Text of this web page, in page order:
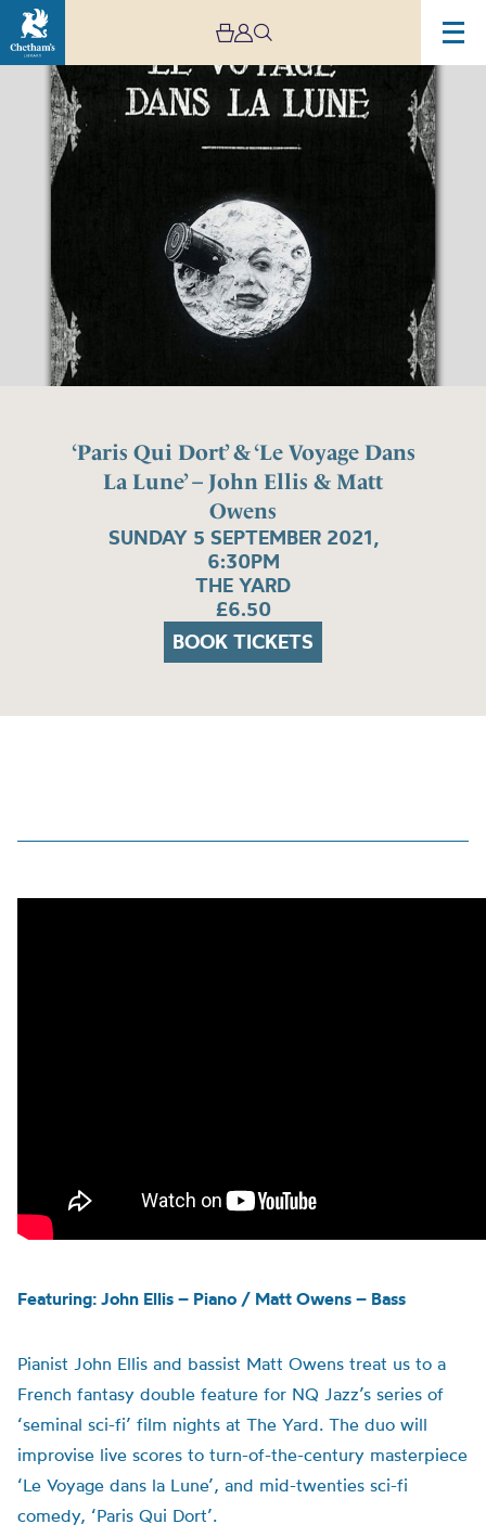
‘Paris Qui Dort’ & ‘Le Voyage Dans
La Lune’ – John Ellis & Matt
Owens
SUNDAY 5 SEPTEMBER 2021,
6:30PM
THE YARD
£6.50
BOOK TICKETS
Featuring: John Ellis – Piano / Matt Owens – Bass
Pianist John Ellis and bassist Matt Owens treat us to a
French fantasy double feature for NQ Jazz’s series of
‘seminal sci-fi’ film nights at The Yard. The duo will
improvise live scores to turn-of-the-century masterpiece
‘Le Voyage dans la Lune’, and mid-twenties sci-fi
comedy, ‘Paris Qui Dort’.